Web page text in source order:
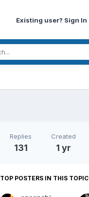
Existing user? Sign In
Replies
131
Created
1 yr
TOP POSTERS IN THIS TOPIC